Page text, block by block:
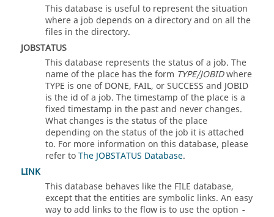
This database is useful to represent the situation
where a job depends on a directory and on all the
files in the directory.
JOBSTATUS
This database represents the status of a job. The
name of the place has the form TYPE/JOBIDwhere
TYPE is one of DONE, FAIL, or SUCCESS and JOBID
is the id of a job. The timestamp of the place is a
fixed timestamp in the past and never changes.
What changes is the status of the place
depending on the status of the job it is attached
to. For more information on this database, please
refer toThe JOBSTATUS Database.
LINK
This database behaves like the FILE database,
except that the entities are symbolic links. An easy
way to add links to the flow is to use the option -